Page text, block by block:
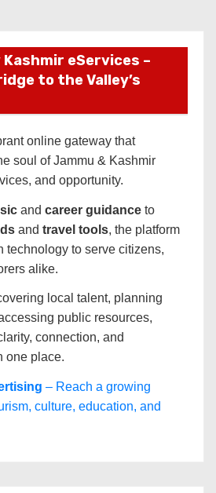
Kashmir eServices –
to the Valley’s
online gateway that
soul of Jammu & Kashmir
and opportunity.
and career guidance to
and travel tools, the platform
technology to serve citizens,
alike.
local talent, planning
public resources,
connection, and
one place.
– Reach a growing
culture, education, and